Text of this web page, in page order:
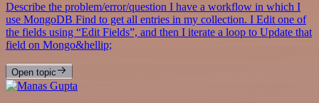
Describe the problem/error/question I have a workflow in which I
use MongoDB Find to get all entries in my collection. I Edit one of
the fields using “Edit Fields”, and then I iterate a loop to Update that
field on Mongo&hellip;
Open topic